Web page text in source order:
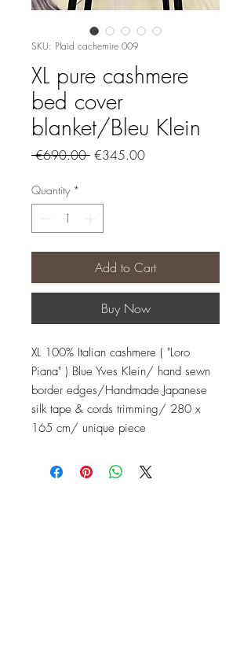
SKU: Plaid cachemire 009
XL pure cashmere
bed cover
blanket/Bleu Klein
€690.00 Regular
€345.00Sale
Quantity *
Add to Cart
Buy Now
XL 100% Italian cashmere ( "Loro
Piana" ) Blue Yves Klein/ hand sewn
border edges/Handmade Japanese
silk tape & cords trimming/ 280 x
165 cm/ unique piece